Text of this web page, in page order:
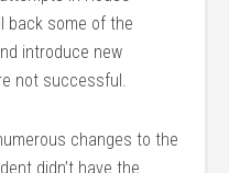
back some of the
introduce new
not successful.
changes to the
didn’t have the